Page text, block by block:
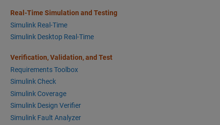
Real-Time Simulation and Testing
Simulink Real-Time
Simulink Desktop Real-Time
Verification, Validation, and Test
Requirements Toolbox
Simulink Check
Simulink Coverage
Simulink Design Verifier
Simulink Fault Analyzer